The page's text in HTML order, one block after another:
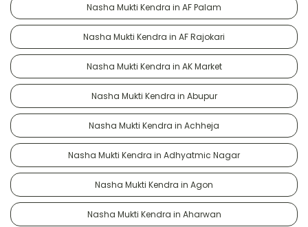
Nasha Mukti Kendra in AF Palam
Nasha Mukti Kendra in AF Rajokari
Nasha Mukti Kendra in AK Market
Nasha Mukti Kendra in Abupur
Nasha Mukti Kendra in Achheja
Nasha Mukti Kendra in Adhyatmic Nagar
Nasha Mukti Kendra in Agon
Nasha Mukti Kendra in Aharwan